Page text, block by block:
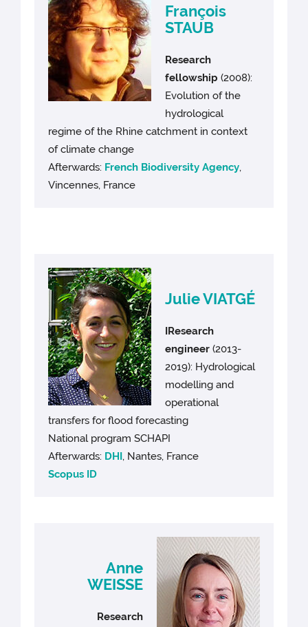
François
STAUB
Research
fellowship(2008):
Evolution of the
hydrological
regime of the Rhine catchment in context
of climate change
Afterwards: French Biodiversity Agency,
Vincennes, France
Julie VIATGÉ
IResearch
engineer (2013-
2019): Hydrological
modelling and
operational
transfers for flood forecasting
National program SCHAPI
Afterwards: DHI, Nantes, France
Scopus ID
Anne
WEISSE
Research